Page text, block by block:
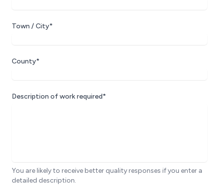
Town / City*
County*
Description of work required*
You are likely to receive better quality responses if you enter a
detailed description.